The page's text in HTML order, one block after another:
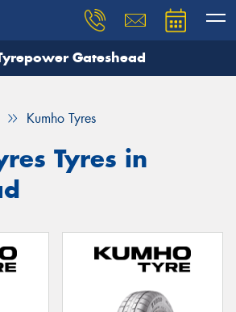
Gateshead
Kumho Tyres
Tyres in
you need, and our team will
Your details